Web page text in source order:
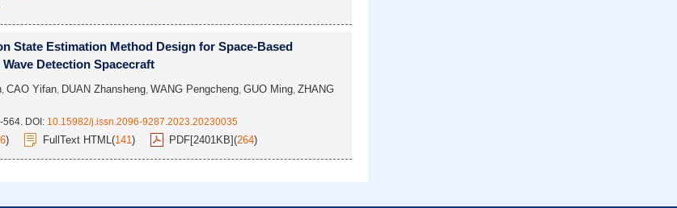
State Estimation Method Design for Space-Based
Detection Spacecraft
, CAO Yifan, DUAN Zhansheng, WANG Pengcheng, GUO Ming, ZHANG
564. DOI: 10.15982/j.issn.2096-9287.2023.20230035
) FullText HTML(141) PDF[2401KB](264)